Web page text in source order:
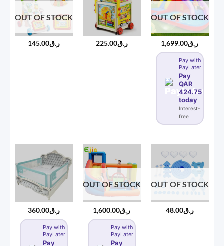
OUT OF STOCK
ر.ق145.00 ر.ق225.00
OUT OF STOCK
ر.ق1,699.00
Pay with
PayLater
Pay
QAR
424.75
today
Interest-
free
ر.ق360.00
Pay with
PayLater
Pay
OUT OF STOCK
ر.ق1,600.00
Pay with
PayLater
Pay
OUT OF STOCK
ر.ق48.00